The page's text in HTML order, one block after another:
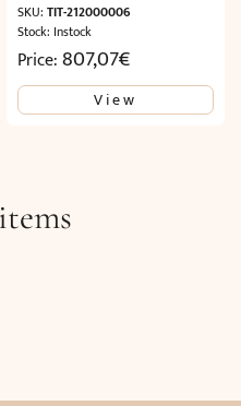
SKU:TIT-212000006
Stock: Instock
Price:807,07€
View